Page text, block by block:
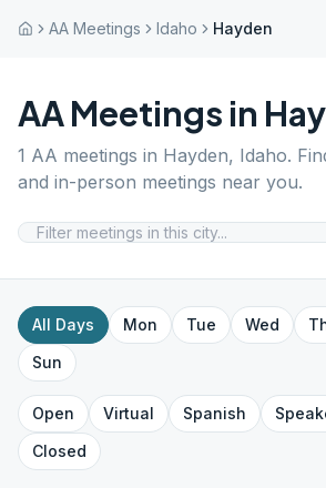
AA Meetings Idaho Hayden
AA Meetings in
1 AA meetings in Hayden, Idaho.
and in-person meetings near you.
All Days Mon Tue Wed
Sun
Open Virtual Spanish
Closed